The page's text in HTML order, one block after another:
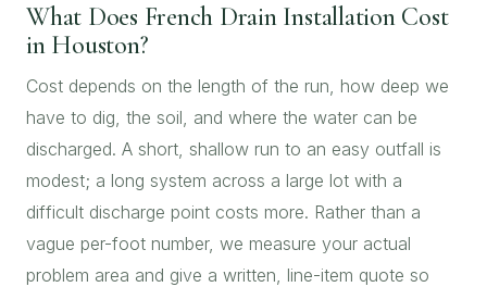
What Does French Drain Installation Cost
in Houston?
Cost depends on the length of the run, how deep we
have to dig, the soil, and where the water can be
discharged. A short, shallow run to an easy outfall is
modest; a long system across a large lot with a
difficult discharge point costs more. Rather than a
vague per-foot number, we measure your actual
problem area and give a written, line-item quote so